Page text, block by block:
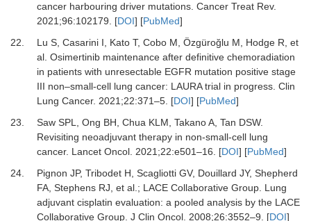
cancer harbouring driver mutations. Cancer Treat Rev.
2021;96:102179. [DOI] [PubMed]
22.
Lu S, Casarini I, Kato T, Cobo M, Özgüroğlu M, Hodge R, et
al. Osimertinib maintenance after definitive chemoradiation
in patients with unresectable EGFR mutation positive stage
III non–small-cell lung cancer: LAURA trial in progress. Clin
Lung Cancer. 2021;22:371–5. [DOI] [PubMed]
23.
Saw SPL, Ong BH, Chua KLM, Takano A, Tan DSW.
Revisiting neoadjuvant therapy in non-small-cell lung
cancer. Lancet Oncol. 2021;22:e501–16. [DOI] [PubMed]
24.
Pignon JP, Tribodet H, Scagliotti GV, Douillard JY, Shepherd
FA, Stephens RJ, et al.; LACE Collaborative Group. Lung
adjuvant cisplatin evaluation: a pooled analysis by the LACE
Collaborative Group. J Clin Oncol. 2008;26:3552–9. [DOI]